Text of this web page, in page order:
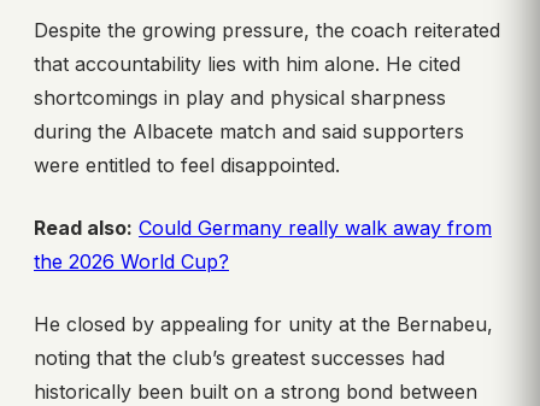
Despite the growing pressure, the coach reiterated
that accountability lies with him alone. He cited
shortcomings in play and physical sharpness
during the Albacete match and said supporters
were entitled to feel disappointed.
Read also: Could Germany really walk away from
the 2026 World Cup?
He closed by appealing for unity at the Bernabeu,
noting that the club’s greatest successes had
historically been built on a strong bond between